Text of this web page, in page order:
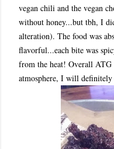
vegan chili and the vegan
without honey...but tbh, I
alteration). The food was
flavorful...each bite was
from the heat! Overall ATG
atmosphere, I will